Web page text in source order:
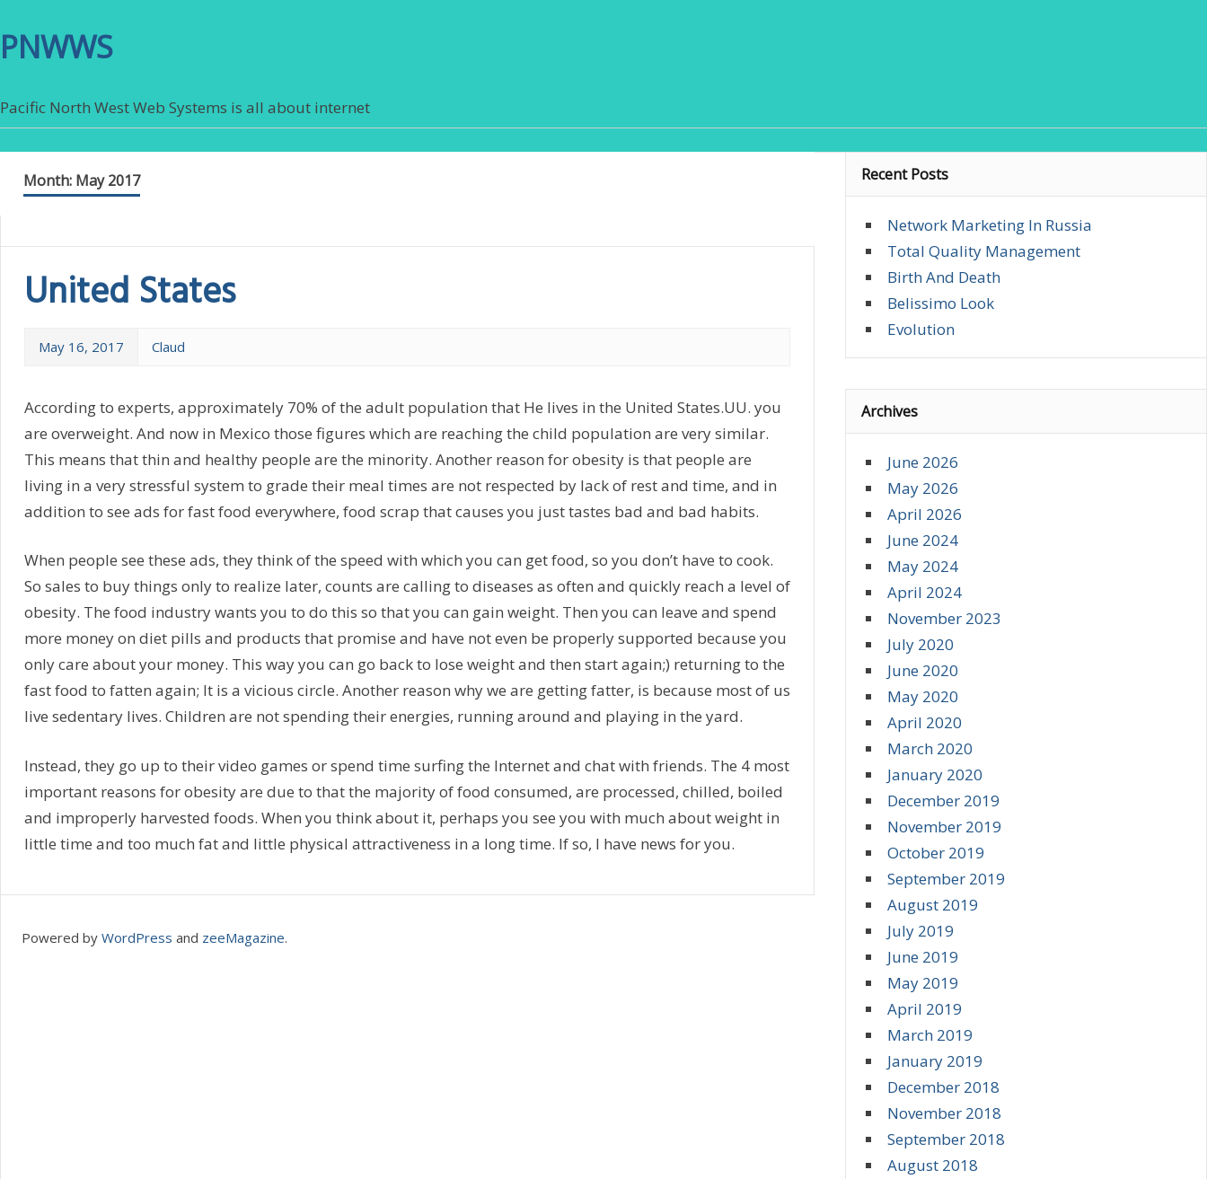
PNWWS
Pacific North West Web Systems is all about internet
Month: May 2017
United States
May 16, 2017 Claud
According to experts, approximately 70% of the adult population that He lives in the United States.UU. you
are overweight. And now in Mexico those figures which are reaching the child population are very similar.
This means that thin and healthy people are the minority. Another reason for obesity is that people are
living in a very stressful system to grade their meal times are not respected by lack of rest and time, and in
addition to see ads for fast food everywhere, food scrap that causes you just tastes bad and bad habits.
When people see these ads, they think of the speed with which you can get food, so you don’t have to cook.
So sales to buy things only to realize later, counts are calling to diseases as often and quickly reach a level of
obesity. The food industry wants you to do this so that you can gain weight. Then you can leave and spend
more money on diet pills and products that promise and have not even be properly supported because you
only care about your money. This way you can go back to lose weight and then start again;) returning to the
fast food to fatten again; It is a vicious circle. Another reason why we are getting fatter, is because most of us
live sedentary lives. Children are not spending their energies, running around and playing in the yard.
Instead, they go up to their video games or spend time surfing the Internet and chat with friends. The 4 most
important reasons for obesity are due to that the majority of food consumed, are processed, chilled, boiled
and improperly harvested foods. When you think about it, perhaps you see you with much about weight in
little time and too much fat and little physical attractiveness in a long time. If so, I have news for you.
Recent Posts
Network Marketing In Russia
Total Quality Management
Birth And Death
Belissimo Look
Evolution
Archives
June 2026
May 2026
April 2026
June 2024
May 2024
April 2024
November 2023
July 2020
June 2020
May 2020
April 2020
March 2020
January 2020
December 2019
November 2019
October 2019
September 2019
August 2019
July 2019
June 2019
May 2019
April 2019
March 2019
January 2019
December 2018
November 2018
September 2018
August 2018
Powered by WordPress and zeeMagazine.